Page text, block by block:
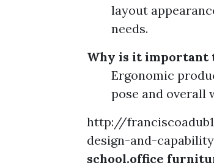
layout
needs.
Why is it important
Ergonomic
pose and overall
http://
design-and-
school.office